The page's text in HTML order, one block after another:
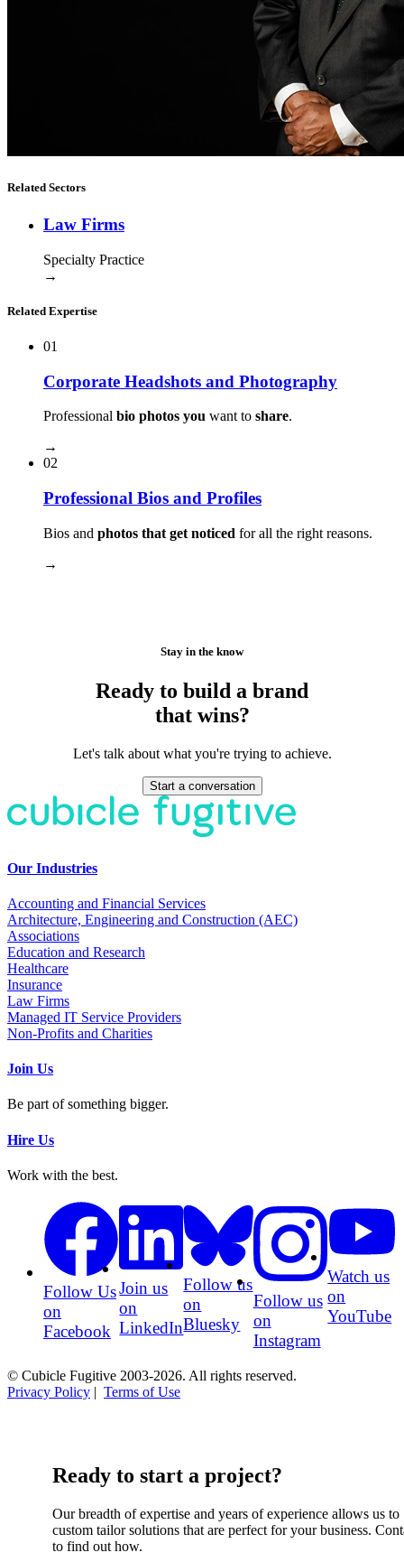
Related Sectors
Law Firms
Specialty Practice
→
Related Expertise
01
Corporate Headshots and Photography
Professional bio photos you want to share.
→
02
Professional Bios and Profiles
Bios and photos that get noticed for all the right reasons.
→
Stay in the know
Ready to build a brand
that wins?
Let's talk about what you're trying to achieve.
Start a conversation
Our Industries
Accounting and Financial Services
Architecture, Engineering and Construction (AEC)
Associations
Education and Research
Healthcare
Insurance
Law Firms
Managed IT Service Providers
Non-Profits and Charities
Join Us
Be part of something bigger.
Hire Us
Work with the best.
Follow Us
on
Facebook
Join us
on
LinkedIn
Follow us
on
Bluesky
Follow us
on
Instagram
Watch us
on
YouTube
© Cubicle Fugitive 2003-2026. All rights reserved.
Privacy Policy | Terms of Use
Ready to start a project?
Our breadth of expertise and years of experience allows us to
custom tailor solutions that are perfect for your business.
to find out how.